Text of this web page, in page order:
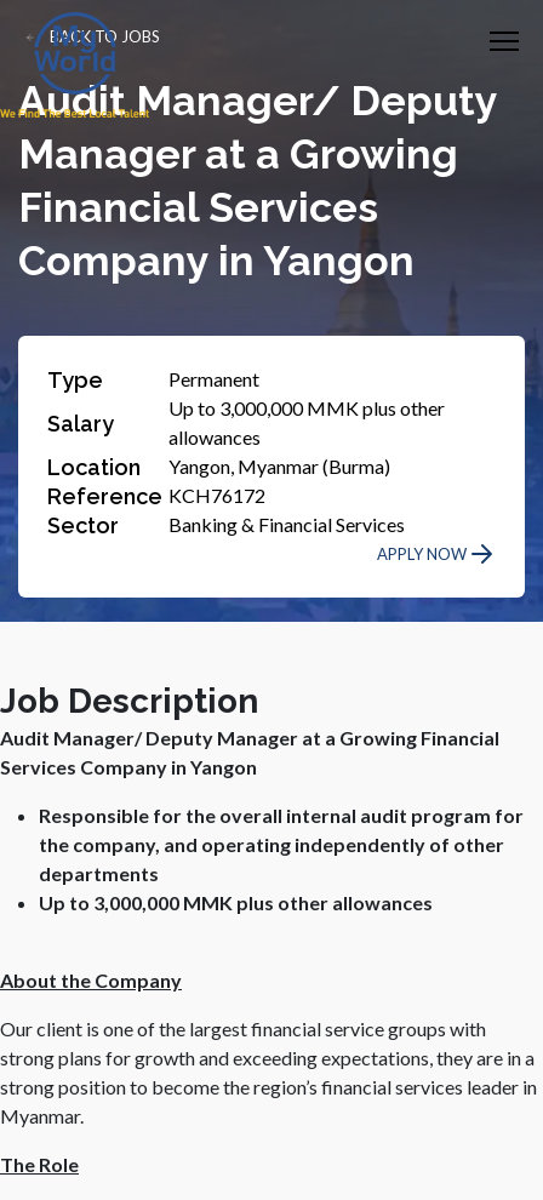
BACK TO JOBS
Audit Manager/ Deputy
Manager at a Growing
Financial Services
Company in Yangon
Type Permanent
Salary
Up to 3,000,000 MMK plus other
allowances
Location Yangon, Myanmar (Burma)
Reference KCH76172
Sector Banking & Financial Services
APPLY NOW
Job Description
Audit Manager/ Deputy Manager at a Growing Financial
Services Company in Yangon
Responsible for the overall internal audit program for
the company, and operating independently of other
departments
Up to 3,000,000 MMK plus other allowances
About the Company
Our client is one of the largest financial service groups with
strong plans for growth and exceeding expectations, they are in a
strong position to become the region’s financial services leader in
Myanmar.
The Role